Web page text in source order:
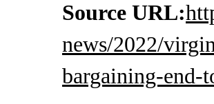
Source URL:
news/2022/
bargaining-